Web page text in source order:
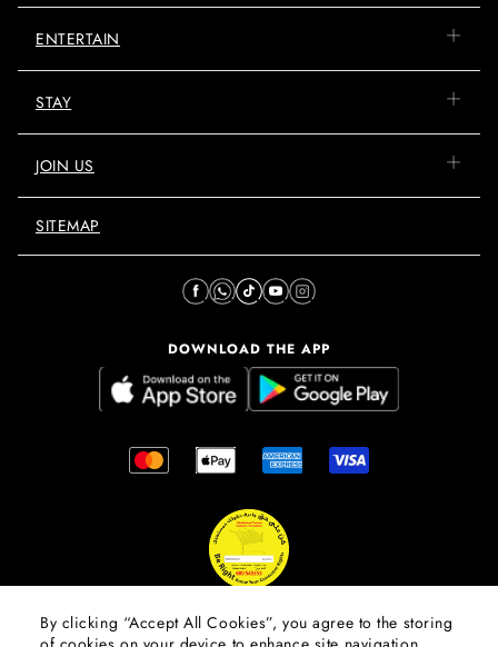
By clicking “Accept All Cookies”, you agree to the storing
ENTERTAIN
STAY
JOIN US
SITEMAP
DOWNLOAD THE APP
© 2026 Mall Of The Emirates.